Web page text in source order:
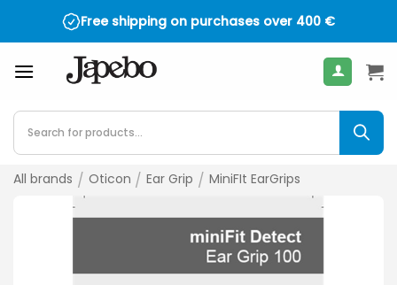
Free shipping on purchases over 400 €
Products
search
All brands / Oticon / Ear Grip / MiniFIt EarGrips